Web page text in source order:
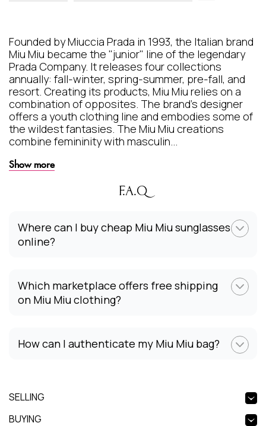
Founded by Miuccia Prada in 1993, the Italian brand
Miu Miu became the "junior" line of the legendary
Prada Company. It releases four collections
annually: fall-winter, spring-summer, pre-fall, and
resort. Creating its products, Miu Miu relies on a
combination of opposites. The brand’s designer
offers a youth clothing line and embodies some of
the wildest fantasies. The Miu Miu creations
combine femininity with masculin...
Show more
F.A.Q
Where can I buy cheap Miu Miu sunglasses
online?
Which marketplace offers free shipping
on Miu Miu clothing?
How can I authenticate my Miu Miu bag?
SELLING
BUYING